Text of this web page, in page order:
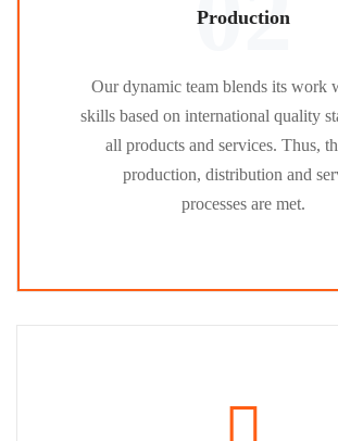
Production
Our dynamic team blends its work
skills based on international quality
all products and services. Thus,
production, distribution and
processes are met.